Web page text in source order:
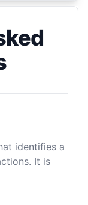
identifies a
It is